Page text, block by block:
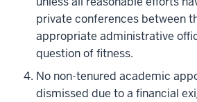
private conferences between
appropriate administrative
question of fitness.
No non-tenured academic
dismissed due to a financial